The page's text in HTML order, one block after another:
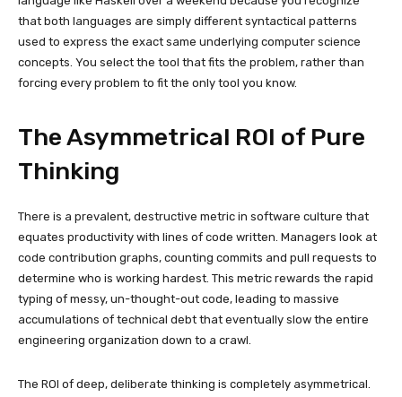
that both languages are simply different syntactical patterns
used to express the exact same underlying computer science
concepts. You select the tool that fits the problem, rather than
forcing every problem to fit the only tool you know.
The Asymmetrical ROI of Pure
Thinking
There is a prevalent, destructive metric in software culture that
equates productivity with lines of code written. Managers look at
code contribution graphs, counting commits and pull requests to
determine who is working hardest. This metric rewards the rapid
typing of messy, un-thought-out code, leading to massive
accumulations of technical debt that eventually slow the entire
engineering organization down to a crawl.
The ROI of deep, deliberate thinking is completely asymmetrical.